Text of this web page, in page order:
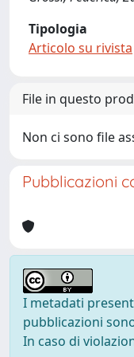
Tipologia
Articolo su rivista
File in questo
Non ci sono file
Pubblicazioni
I metadati
pubblicazioni
In caso di